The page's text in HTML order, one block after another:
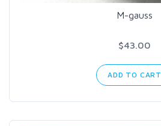
M-gauss
$43.00
ADD TO CART